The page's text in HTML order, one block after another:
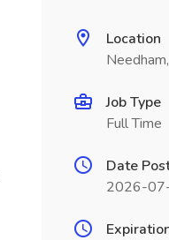
Location
Job Type
Full Time
Date
2026-